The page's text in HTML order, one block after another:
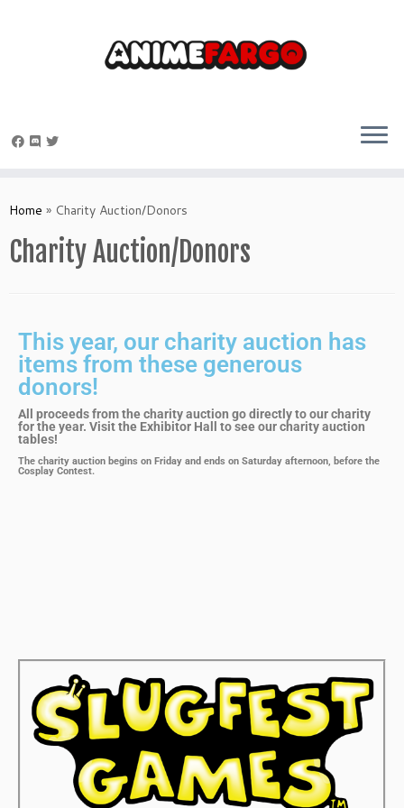
Home » Charity Auction/Donors
Charity Auction/Donors
This year, our charity auction has
items from these generous
donors!
All proceeds from the charity auction go directly to our charity
for the year. Visit the Exhibitor Hall to see our charity auction
tables!
The charity auction begins on Friday and ends on Saturday afternoon, before the
Cosplay Contest.